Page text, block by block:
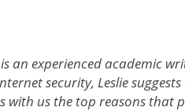
an experienced academic
security, Leslie
with us the top reasons that